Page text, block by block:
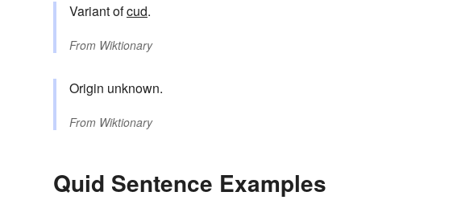
Variant ofcud.
From Wiktionary
Origin unknown.
From Wiktionary
Quid Sentence Examples